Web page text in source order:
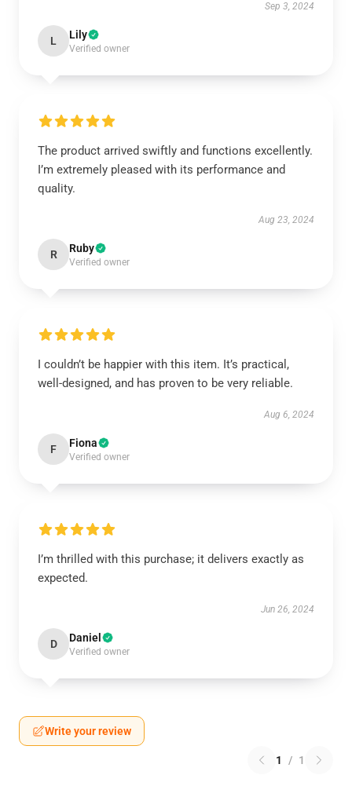
Sep 3, 2024
L Lily
Verified owner
The product arrived swiftly and functions excellently.
I’m extremely pleased with its performance and
quality.
Aug 23, 2024
R Ruby
Verified owner
I couldn’t be happier with this item. It’s practical,
well-designed, and has proven to be very reliable.
Aug 6, 2024
F Fiona
Verified owner
I’m thrilled with this purchase; it delivers exactly as
expected.
Jun 26, 2024
D Daniel
Verified owner
Write your review
1 / 1